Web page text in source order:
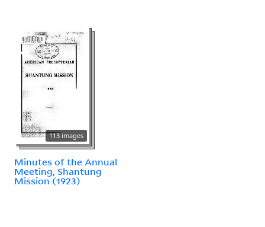
113 images
Minutes of the Annual
Meeting, Shantung
Mission (1923)